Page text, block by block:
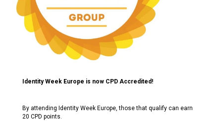
Identity Week Europe is now CPD Accredited!
By attending Identity Week Europe, those that qualify can earn
20 CPD points.